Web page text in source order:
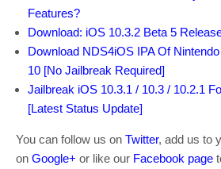
Features?
Download: iOS 10.3.2 Beta 5
Download NDS4iOS IPA Of
10 [No Jailbreak Required]
Jailbreak iOS 10.3.1 / 10.3 / 10.2.1
[Latest Status Update]
You can follow us on Twitter, add us to
on Google+ or like our Facebook page